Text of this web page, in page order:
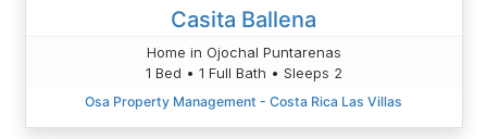
Casita Ballena
Home in Ojochal Puntarenas
1 Bed • 1 Full Bath • Sleeps 2
Osa Property Management - Costa Rica Las Villas